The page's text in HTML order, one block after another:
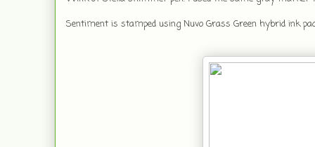
Sentiment is stamped using Nuvo Grass Green hybrid ink